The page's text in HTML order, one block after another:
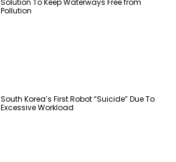
Solution To Keep Waterways Free from
Pollution
South Korea’s First Robot “Suicide” Due To
Excessive Workload